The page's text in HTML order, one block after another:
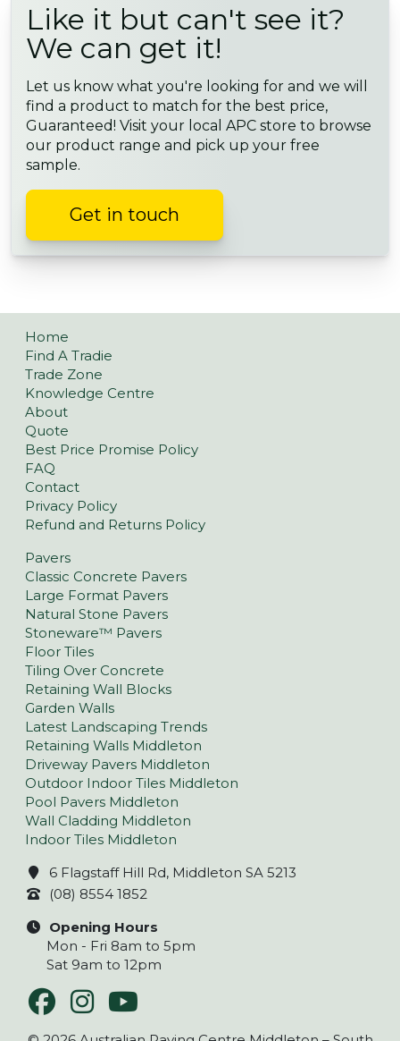
Like it but can't see it?
We can get it!
Let us know what you're looking for and we will
find a product to match for the best price,
Guaranteed! Visit your local APC store to browse
our product range and pick up your free
sample.
Get in touch
Home
Find A Tradie
Trade Zone
Knowledge Centre
About
Quote
Best Price Promise Policy
FAQ
Contact
Privacy Policy
Refund and Returns Policy
Pavers
Classic Concrete Pavers
Large Format Pavers
Natural Stone Pavers
Stoneware™ Pavers
Floor Tiles
Tiling Over Concrete
Retaining Wall Blocks
Garden Walls
Latest Landscaping Trends
Retaining Walls Middleton
Driveway Pavers Middleton
Outdoor Indoor Tiles Middleton
Pool Pavers Middleton
Wall Cladding Middleton
Indoor Tiles Middleton
6 Flagstaff Hill Rd, Middleton SA 5213
(08) 8554 1852
Opening Hours
Mon - Fri 8am to 5pm
Sat 9am to 12pm